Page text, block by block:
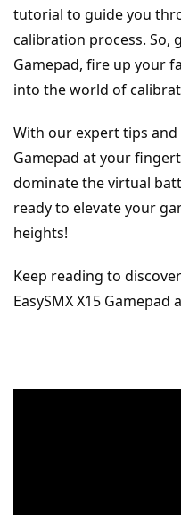
tutorial to guide you
calibration process. So,
Gamepad, fire up your
into the world of
With our expert tips and
Gamepad at your
dominate the virtual
ready to elevate your
heights!
Keep reading to
EasySMX X15